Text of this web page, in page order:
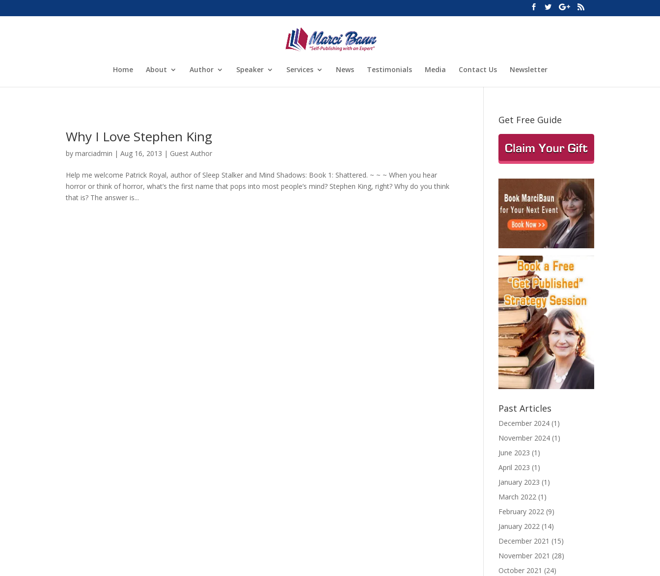
Home About Author Speaker Services News Testimonials Media Contact Us Newsletter
Why I Love Stephen King
bymarciadmin |Aug 16, 2013 | Guest Author
Help me welcome Patrick Royal, author of Sleep Stalker and Mind Shadows: Book 1: Shattered. ~ ~ ~ When you hear
horror or think of horror, what’s the first name that pops into most people’s mind? Stephen King, right? Why do you think
that is? The answer is...
Get Free Guide
Past Articles
December 2024 (1)
November 2024 (1)
June 2023 (1)
April 2023 (1)
January 2023 (1)
March 2022 (1)
February 2022 (9)
January 2022 (14)
December 2021 (15)
November 2021 (28)
October 2021 (24)